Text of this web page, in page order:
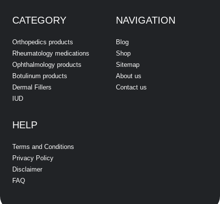
CATEGORY
Orthopedics products
Rheumatology medications
Ophthalmology products
Botulinum products
Dermal Fillers
IUD
NAVIGATION
Blog
Shop
Sitemap
About us
Contact us
HELP
Terms and Conditions
Privacy Policy
Disclaimer
FAQ